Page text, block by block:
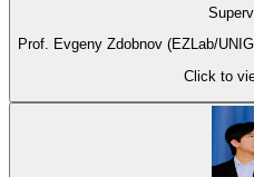
Prof. Evgeny Zdobnov (EZLab/
Click to